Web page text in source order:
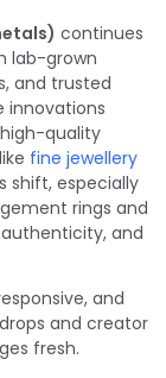
continues
lab-grown
and trusted
innovations
quality
fine jewellery
shift, especially
rings and
and
and
and creator
fresh.